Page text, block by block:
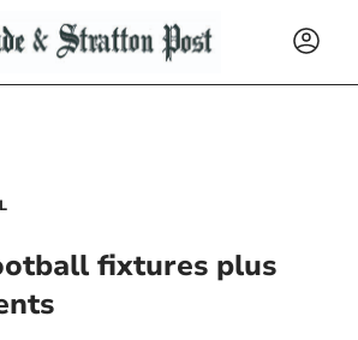
fixtures plus